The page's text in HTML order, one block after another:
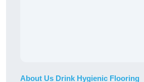
About Us Drink Hygienic Flooring